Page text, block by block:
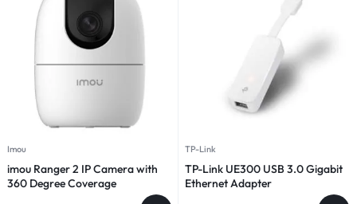
Imou
imou Ranger 2 IP Camera with
360 Degree Coverage
TP-Link
TP-Link UE300 USB 3.0 Gigabit
Ethernet Adapter